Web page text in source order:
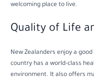
welcoming place to live.
Quality of Life
New Zealanders enjoy a
country has a world-class
environment. It also offers